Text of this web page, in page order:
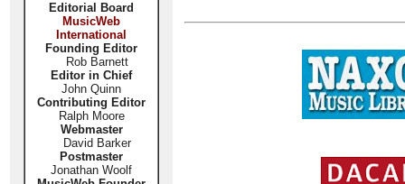
Editorial Board
MusicWeb
International
Founding Editor
Rob Barnett
Editor in Chief
John Quinn
Contributing Editor
Ralph Moore
Webmaster
David Barker
Postmaster
Jonathan Woolf